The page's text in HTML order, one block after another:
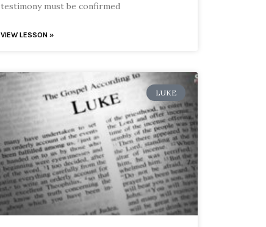
testimony must be confirmed
VIEW LESSON »
LUKE